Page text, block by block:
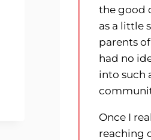
the good
as a little
parents
had no
into such
Once I
reaching